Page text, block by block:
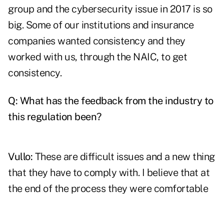
group and the cybersecurity issue in 2017 is so
big. Some of our institutions and insurance
companies wanted consistency and they
worked with us, through the NAIC, to get
consistency.
Q: What has the feedback from the industry to
this regulation been?
Vullo: These are difficult issues and a new thing
that they have to comply with. I believe that at
the end of the process they were comfortable